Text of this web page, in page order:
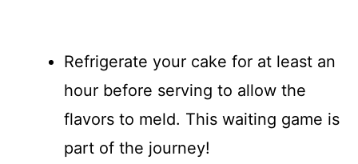
Refrigerate your cake for at least an
hour before serving to allow the
flavors to meld. This waiting game is
part of the journey!